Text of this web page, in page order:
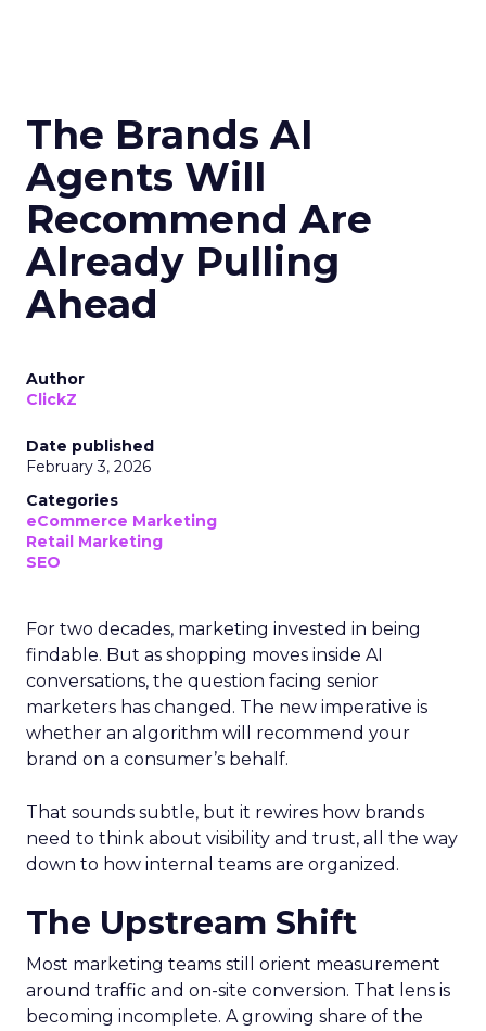
The Brands AI
Agents Will
Recommend Are
Already Pulling
Ahead
Author
ClickZ
Date published
February 3, 2026
Categories
eCommerce Marketing
Retail Marketing
SEO
For two decades, marketing invested in being
findable. But as shopping moves inside AI
conversations, the question facing senior
marketers has changed. The new imperative is
whether an algorithm will recommend your
brand on a consumer’s behalf.
That sounds subtle, but it rewires how brands
need to think about visibility and trust, all the way
down to how internal teams are organized.
The Upstream Shift
Most marketing teams still orient measurement
around traffic and on-site conversion. That lens is
becoming incomplete. A growing share of the